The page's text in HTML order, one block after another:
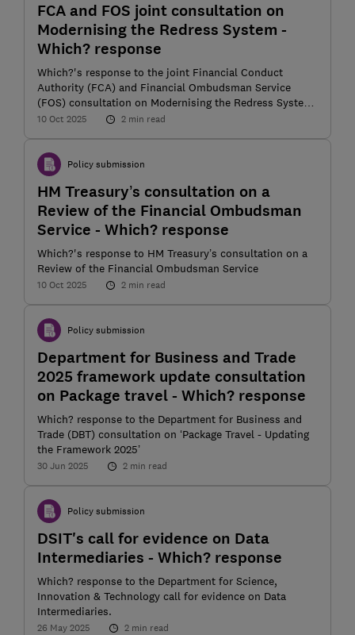
FCA and FOS joint consultation on
Modernising the Redress System -
Which? response
Which?'s response to the joint Financial Conduct
Authority (FCA) and Financial Ombudsman Service
(FOS) consultation on Modernising the Redress System
(CP 25/22)
10 Oct 2025 2 min read
Policy submission
HM Treasury’s consultation on a
Review of the Financial Ombudsman
Service - Which? response
Which?'s response to HM Treasury’s consultation on a
Review of the Financial Ombudsman Service
10 Oct 2025 2 min read
Policy submission
Department for Business and Trade
2025 framework update consultation
on Package travel - Which? response
Which? response to the Department for Business and
Trade (DBT) consultation on ‘Package Travel - Updating
the Framework 2025’
30 Jun 2025 2 min read
Policy submission
DSIT's call for evidence on Data
Intermediaries - Which? response
Which? response to the Department for Science,
Innovation & Technology call for evidence on Data
Intermediaries.
26 May 2025 2 min read